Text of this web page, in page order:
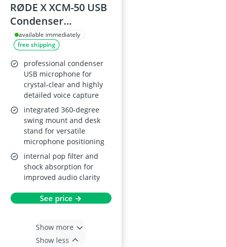
RØDE X XCM-50 USB
Condenser
Microphone
available immediately
free shipping
professional condenser
USB microphone for
crystal-clear and highly
detailed voice capture
integrated 360-degree
swing mount and desk
stand for versatile
microphone positioning
internal pop filter and
shock absorption for
improved audio clarity
See price →
Show more
Show less